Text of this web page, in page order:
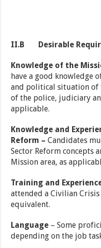
II.B Desirable
Knowledge of the
have a good knowledge
and political situation of
of the police, judiciary
applicable.
Knowledge and
Reform – Candidates
Sector Reform concepts
Mission area, as
Training and
attended a Civilian
equivalent.
Language – Some
depending on the job